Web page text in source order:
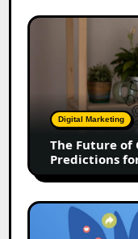
The
Marketing:
Predictions
2026
Digital Marketing
The Future
Predictions
2026